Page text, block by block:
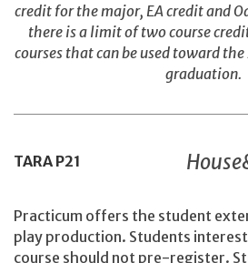
credit for the major, EA credit and
there is a limit of two course
courses that can be used toward
graduation.
TARA P21
Practicum offers the student
play production. Students
course should not pre-register.